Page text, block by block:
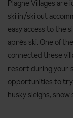
Plagne Villages are
ski in/ski out
easy access to the
après ski. One of
connected these
resort during your
opportunities to
husky sleighs,